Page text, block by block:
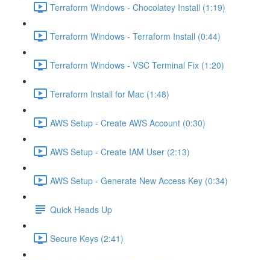
Terraform Windows - Chocolatey Install (1:19)
Terraform Windows - Terraform Install (0:44)
Terraform Windows - VSC Terminal Fix (1:20)
Terraform Install for Mac (1:48)
AWS Setup - Create AWS Account (0:30)
AWS Setup - Create IAM User (2:13)
AWS Setup - Generate New Access Key (0:34)
Quick Heads Up
Secure Keys (2:41)